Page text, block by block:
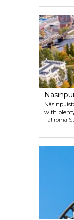
delicacies.
with
Tallipiha
the Fairy
housing a